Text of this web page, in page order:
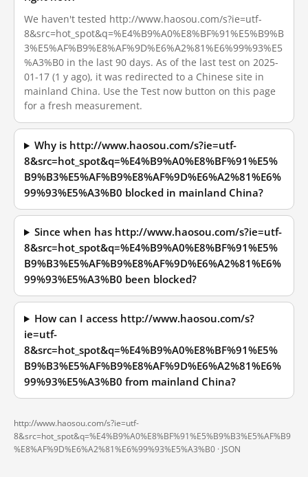
We haven't tested http://www.haosou.com/s?ie=utf-
8&src=hot_spot&q=%E4%B9%A0%E8%BF%91%E5%B9%B
3%E5%AF%B9%E8%AF%9D%E6%A2%81%E6%99%93%E5
%A3%B0 in the last 90 days. As of the last test on 2025-
01-17 (1 y ago), it was redirected to a Chinese site in
mainland China. Use the Test now button on this page
for a fresh measurement.
Why is http://www.haosou.com/s?ie=utf-
8&src=hot_spot&q=%E4%B9%A0%E8%BF%91%E5%
B9%B3%E5%AF%B9%E8%AF%9D%E6%A2%81%E6%
99%93%E5%A3%B0 blocked in mainland China?
Since when has http://www.haosou.com/s?ie=utf-
8&src=hot_spot&q=%E4%B9%A0%E8%BF%91%E5%
B9%B3%E5%AF%B9%E8%AF%9D%E6%A2%81%E6%
99%93%E5%A3%B0 been blocked?
How can I access http://www.haosou.com/s?
ie=utf-
8&src=hot_spot&q=%E4%B9%A0%E8%BF%91%E5%
B9%B3%E5%AF%B9%E8%AF%9D%E6%A2%81%E6%
99%93%E5%A3%B0 from mainland China?
http://www.haosou.com/s?ie=utf-
8&src=hot_spot&q=%E4%B9%A0%E8%BF%91%E5%B9%B3%E5%AF%B9
%E8%AF%9D%E6%A2%81%E6%99%93%E5%A3%B0 · JSON